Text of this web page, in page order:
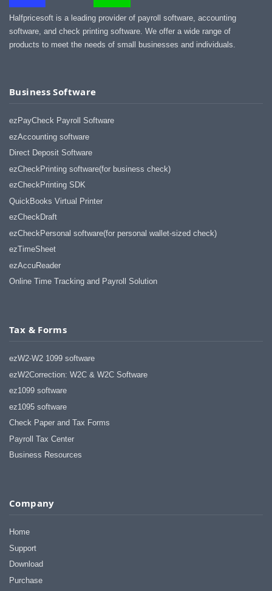
Halfpricesoft is a leading provider of payroll software, accounting
software, and check printing software. We offer a wide range of
products to meet the needs of small businesses and individuals.
Business Software
ezPayCheck Payroll Software
ezAccounting software
Direct Deposit Software
ezCheckPrinting software(for business check)
ezCheckPrinting SDK
QuickBooks Virtual Printer
ezCheckDraft
ezCheckPersonal software(for personal wallet-sized check)
ezTimeSheet
ezAccuReader
Online Time Tracking and Payroll Solution
Tax & Forms
ezW2-W2 1099 software
ezW2Correction: W2C & W2C Software
ez1099 software
ez1095 software
Check Paper and Tax Forms
Payroll Tax Center
Business Resources
Company
Home
Support
Download
Purchase